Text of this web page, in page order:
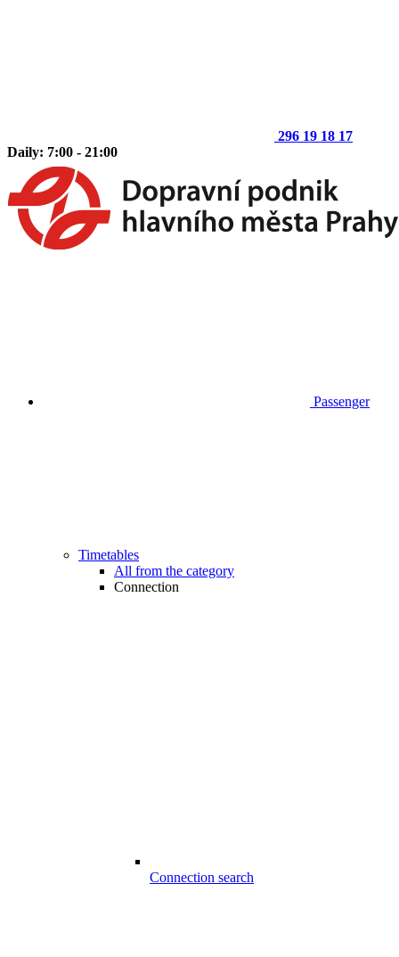
296 19 18 17
Daily: 7:00 - 21:00
Passenger
Timetables
All from the category
Connection
Connection search